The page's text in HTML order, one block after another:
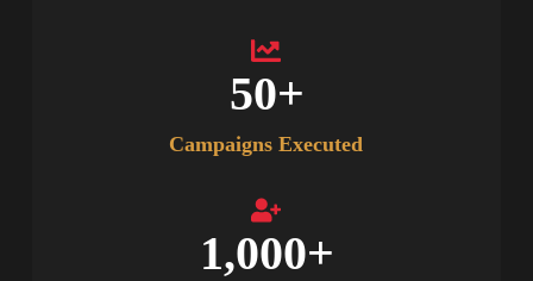
Campaigns Executed
50+
1,000+